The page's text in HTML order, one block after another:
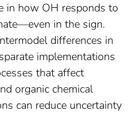
in how OH responds to
in the sign.
differences in
implementations
that affect
organic chemical
can reduce uncertainty